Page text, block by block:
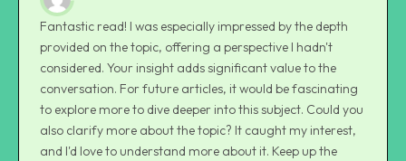
Fantastic read! I was especially impressed by the depth
provided on the topic, offering a perspective I hadn't
considered. Your insight adds significant value to the
conversation. For future articles, it would be fascinating
to explore more to dive deeper into this subject. Could you
also clarify more about the topic? It caught my interest,
and I'd love to understand more about it. Keep up the